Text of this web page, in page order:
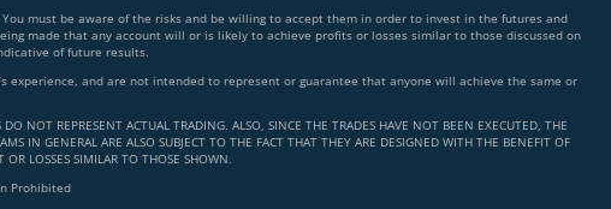
must be aware of the risks and be willing to accept them in order to invest in the futures and
made that any account will or is likely to achieve profits or losses similar to those discussed on
of future results.
and are not intended to represent or guarantee that anyone will achieve the same or
NOT REPRESENT ACTUAL TRADING. ALSO, SINCE THE TRADES HAVE NOT BEEN EXECUTED, THE
IN GENERAL ARE ALSO SUBJECT TO THE FACT THAT THEY ARE DESIGNED WITH THE BENEFIT OF
LOSSES SIMILAR TO THOSE SHOWN.
Prohibited